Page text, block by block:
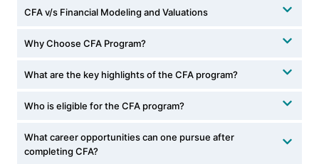
CFA v/s Financial Modeling and Valuations
Why Choose CFA Program?
What are the key highlights of the CFA program?
Who is eligible for the CFA program?
What career opportunities can one pursue after
completing CFA?